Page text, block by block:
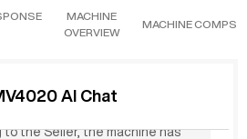
MACHINE
OVERVIEW
MACHINE COMPS
AI Chat
to the Seller, the machine has